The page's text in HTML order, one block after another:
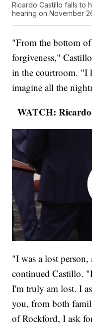
Ricardo Castillo falls to
hearing on November
"From the bottom
forgiveness,"
in the courtroom. "I
imagine all the
WATCH: Ricardo
"I was a lost
continued Castillo.
I'm truly am lost. I
you, from both
of Rockford, I ask